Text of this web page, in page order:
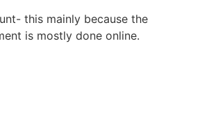
this mainly because the
is mostly done online.